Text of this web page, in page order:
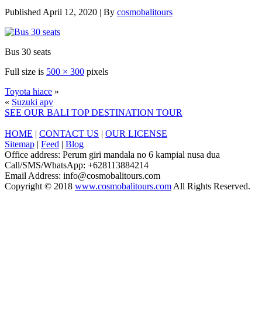
Published April 12, 2020 | By cosmobalitours
Bus 30 seats
Full size is 500 × 300 pixels
Toyota hiace »
« Suzuki apv
SEE OUR BALI TOP DESTINATION TOUR
HOME | CONTACT US | OUR LICENSE
Sitemap | Feed | Blog
Office address: Perum giri mandala no 6 kampial nusa dua
Call/SMS/WhatsApp: +628113884214
Email Address: info@cosmobalitours.com
Copyright © 2018 www.cosmobalitours.com All Rights Reserved.